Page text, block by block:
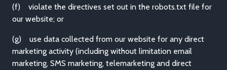
(f) violate the directives set out in the robots.txt file for
our website; or
(g) use data collected from our website for any direct
marketing activity (including without limitation email
marketing, SMS marketing, telemarketing and direct